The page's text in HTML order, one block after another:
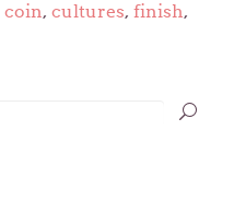
coin, cultures, finish,